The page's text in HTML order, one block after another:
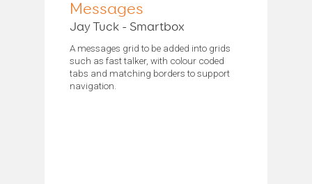
Messages
Jay Tuck - Smartbox
A messages grid to be added into grids
such as fast talker, with colour coded
tabs and matching borders to support
navigation.